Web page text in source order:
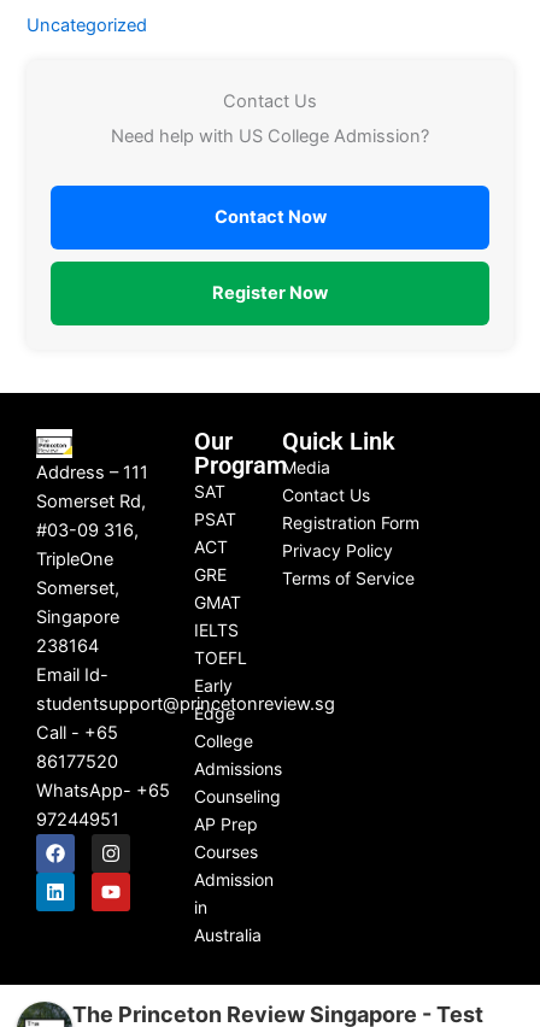
Uncategorized
Contact Us
Need help with US College Admission?
Contact Now
Register Now
Address – 111
Somerset Rd,
#03-09 316,
TripleOne
Somerset,
Singapore
238164
Email Id-
studentsupport@princetonreview.sg
Call - +65
86177520
WhatsApp- +65
97244951
F
a
c
e
I
n
s
t
L
i
n
k
Y
o
u
t
Our
Program
SAT
PSAT
ACT
GRE
GMAT
IELTS
TOEFL
Early
Edge
College
Admissions
Counseling
AP Prep
Courses
Admission
in
Australia
Quick Link
Media
Contact Us
Registration Form
Privacy Policy
Terms of Service
The Princeton Review Singapore - Test